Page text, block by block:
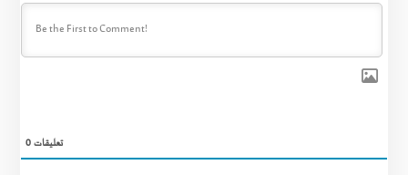
0تعليقات